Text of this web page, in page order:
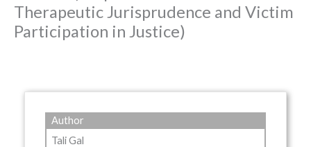
Therapeutic Jurisprudence and Victim
Participation in Justice)
Author
Tali Gal